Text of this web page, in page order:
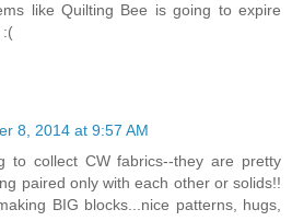
like Quilting Bee is going to expire
:(
8, 2014 at 9:57 AM
to collect CW fabrics--they are pretty
paired only with each other or solids!!
BIG blocks...nice patterns, hugs,